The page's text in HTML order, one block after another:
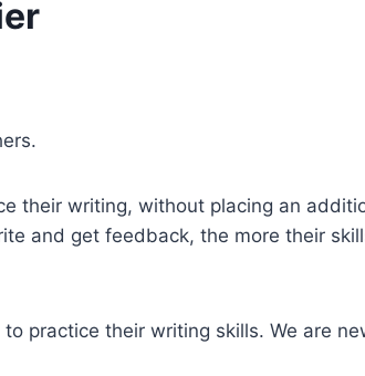
their writing, without placing an
and get feedback, the more their
practice their writing skills. We are